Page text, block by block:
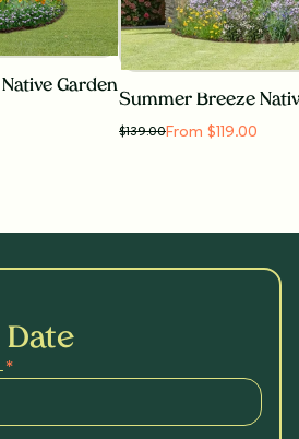
Garden
Summer Breeze
$139.00From $119.00
*